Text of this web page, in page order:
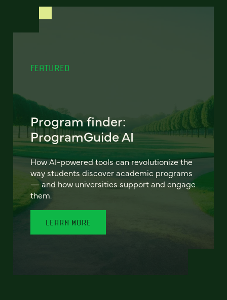
FEATURED
Program finder:
ProgramGuide AI
How AI-powered tools can revolutionize the
way students discover academic programs
— and how universities support and engage
them.
LEARN MORE